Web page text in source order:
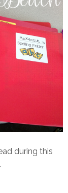
during this